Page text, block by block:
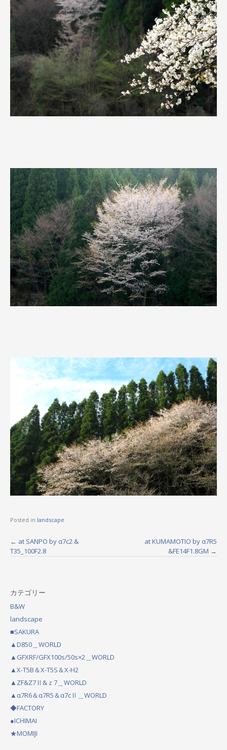
Posted in landscape
P
s
t
n
a
v
i
g
a
t
i
← at SANPO by α7c2 &
T35_100F2.8
at KUMAMOTIO by α7R5
&FE14F1.8GM →
カテゴリー
B&W
landscape
■SAKURA
▲D850＿WORLD
▲GFXRF/GFX100s/50s×2＿WORLD
▲X-T5B＆X-T5S＆X-H2
▲ZF&Z7Ⅱ&ｚ7＿WORLD
▲α7R6＆α7R5＆α7cⅡ＿WORLD
◆FACTORY
●ICHIMAI
★MOMIJI